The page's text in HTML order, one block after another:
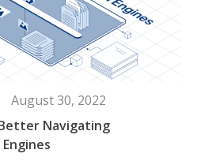
August 30, 2022
Navigating